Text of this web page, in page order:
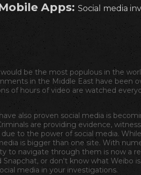
Apps: Social media
be the most populous in the
in the Middle East have been
of hours of video are watched
also proven social media is
are providing evidence,
to the power of social media.
is bigger than one site. With
to navigate through them is now a
Snapchat, or don't know what Weibo
media in your investigations.